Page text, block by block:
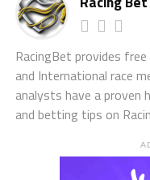
RacingBet provides
and International race
analysts have a
and betting tips on